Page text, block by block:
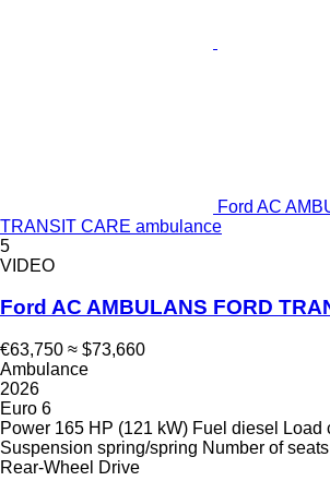
Ford AC
TRANSIT CARE ambulance
5
VIDEO
Ford AC AMBULANS FORD
€63,750 ≈ $73,660
Ambulance
2026
Euro 6
Power 165 HP (121 kW) Fuel diesel Load
Suspension spring/spring Number of seats
Rear-Wheel Drive